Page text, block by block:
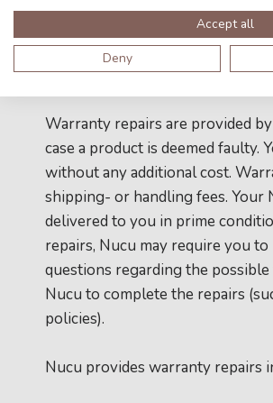
Accept all
Deny
permission from Nucu
h) faults from normal wear-and-
Warranty repairs are provided
case a product is deemed faulty.
without any additional cost.
shipping- or handling fees. Your
delivered to you in prime
repairs, Nucu may require you
questions regarding the
Nucu to complete the repairs
policies).
Nucu provides warranty repairs